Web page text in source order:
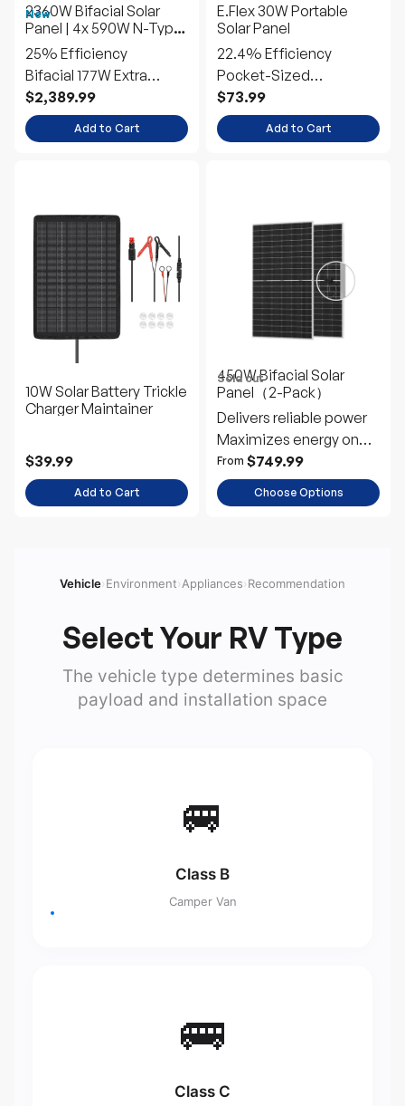
New
2360W Bifacial Solar
Panel | 4x 590W N-Type
Panels w/Tilt Mounts
25% Efficiency
Bifacial 177W Extra
Power
$2,389.99
Add to Cart
E.Flex 30W Portable
Solar Panel
22.4% Efficiency
Pocket-Sized
Emergency Power
$73.99
Add to Cart
10W Solar Battery Trickle
Charger Maintainer
$39.99
Add to Cart
Sold out
450W Bifacial Solar
Panel（2-Pack）
Delivers reliable power
Maximizes energy on
snowy days
From $749.99
Choose Options
Vehicle›Environment›Appliances›Recommendation
Select Your RV Type
The vehicle type determines basic
payload and installation space
🚐
Class B
Camper Van
🚌
Class C